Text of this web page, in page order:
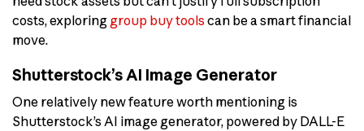
costs, exploring group buy toolscan be a smart financial
move.
Shutterstock’s AI Image Generator
One relatively new feature worth mentioning is
Shutterstock’s AI image generator, powered by DALL-E